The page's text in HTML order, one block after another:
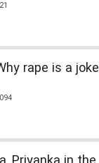
rape is a joke
Priyanka in the